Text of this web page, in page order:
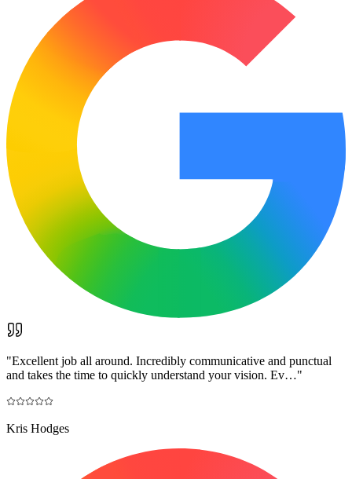
"Excellent job all around. Incredibly communicative and punctual
and takes the time to quickly understand your vision. Ev…"
Kris Hodges